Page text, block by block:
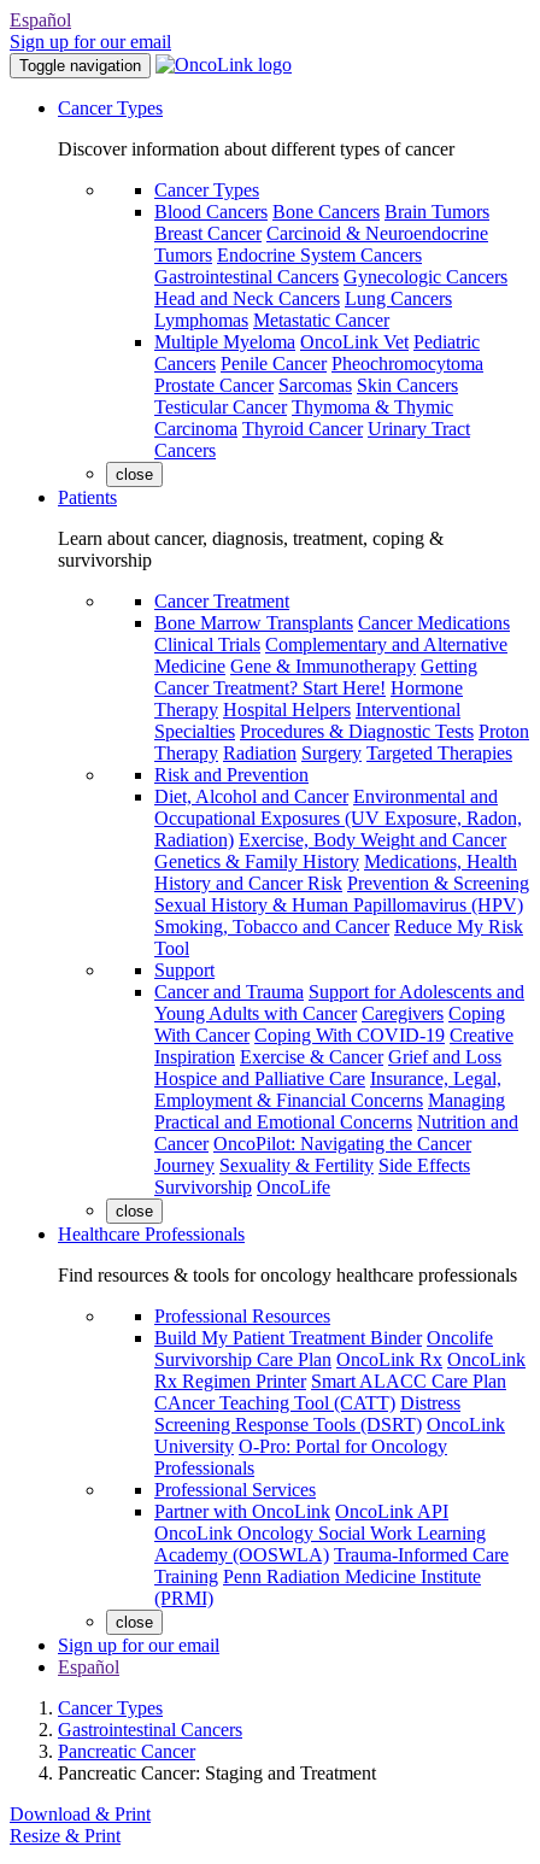
Español
Sign up for our email
Toggle navigation
Cancer Types
Discover information about different types of cancer
Cancer Types
Blood Cancers Bone Cancers Brain Tumors
Breast Cancer Carcinoid & Neuroendocrine
Tumors Endocrine System Cancers
Gastrointestinal Cancers Gynecologic Cancers
Head and Neck Cancers Lung Cancers
Lymphomas Metastatic Cancer
Multiple Myeloma OncoLink Vet Pediatric
Cancers Penile Cancer Pheochromocytoma
Prostate Cancer Sarcomas Skin Cancers
Testicular Cancer Thymoma & Thymic
Carcinoma Thyroid Cancer Urinary Tract
Cancers
close
Patients
Learn about cancer, diagnosis, treatment, coping &
survivorship
Cancer Treatment
Bone Marrow Transplants Cancer Medications
Clinical Trials Complementary and Alternative
Medicine Gene & Immunotherapy Getting
Cancer Treatment? Start Here! Hormone
Therapy Hospital Helpers Interventional
Specialties Procedures & Diagnostic Tests Proton
Therapy Radiation Surgery Targeted Therapies
Risk and Prevention
Diet, Alcohol and Cancer Environmental and
Occupational Exposures (UV Exposure, Radon,
Radiation) Exercise, Body Weight and Cancer
Genetics & Family History Medications, Health
History and Cancer Risk Prevention & Screening
Sexual History & Human Papillomavirus (HPV)
Smoking, Tobacco and Cancer Reduce My Risk
Tool
Support
Cancer and Trauma Support for Adolescents and
Young Adults with Cancer Caregivers Coping
With Cancer Coping With COVID-19 Creative
Inspiration Exercise & Cancer Grief and Loss
Hospice and Palliative Care Insurance, Legal,
Employment & Financial Concerns Managing
Practical and Emotional Concerns Nutrition and
Cancer OncoPilot: Navigating the Cancer
Journey Sexuality & Fertility Side Effects
Survivorship OncoLife
close
Healthcare Professionals
Find resources & tools for oncology healthcare professionals
Professional Resources
Build My Patient Treatment Binder Oncolife
Survivorship Care Plan OncoLink Rx OncoLink
Rx Regimen Printer Smart ALACC Care Plan
CAncer Teaching Tool (CATT) Distress
Screening Response Tools (DSRT) OncoLink
University O-Pro: Portal for Oncology
Professionals
Professional Services
Partner with OncoLink OncoLink API
OncoLink Oncology Social Work Learning
Academy (OOSWLA) Trauma-Informed Care
Training Penn Radiation Medicine Institute
(PRMI)
close
Sign up for our email
Español
Cancer Types
Gastrointestinal Cancers
Pancreatic Cancer
Pancreatic Cancer: Staging and Treatment
Download & Print
Resize & Print